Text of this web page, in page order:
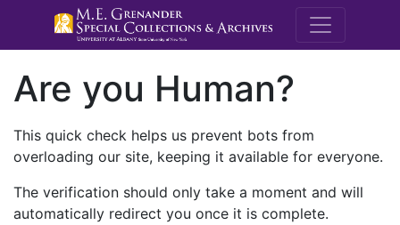
M.E.
Are you Human?
This quick check helps us prevent bots from
overloading our site, keeping it available for everyone.
The verification should only take a moment and will
automatically redirect you once it is complete.